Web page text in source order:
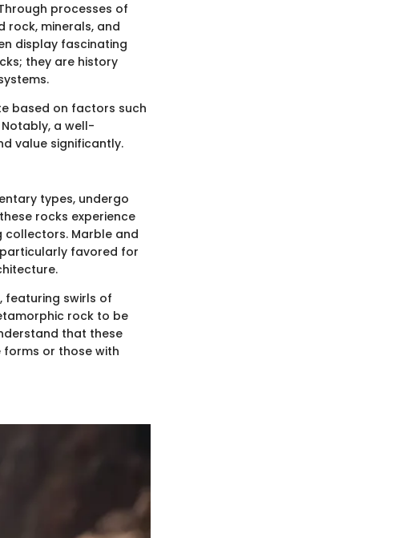
processes of
rock, minerals, and
display fascinating
they are history
based on factors such
a well-
value significantly.
types, undergo
rocks experience
Marble and
favored for
featuring swirls of
rock to be
that these
or those with